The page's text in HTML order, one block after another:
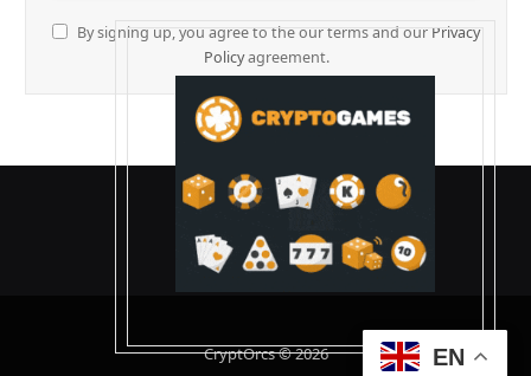
By signing up, you agree to the our terms and our Privacy
Policyagreement.
CryptOrcs © 2026 EN